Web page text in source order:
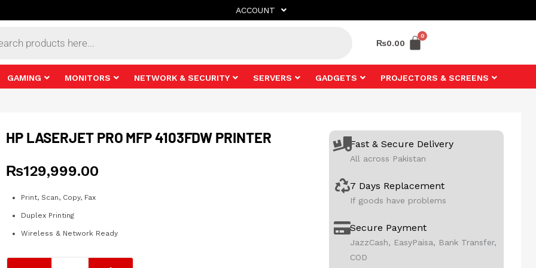
ACCOUNT
₨0.00
GAMING MONITORS NETWORK & SECURITY SERVERS GADGETS PROJECTORS & SCREENS
HP LASERJET PRO MFP 4103FDW PRINTER
₨129,999.00
Print, Scan, Copy, Fax
Duplex Printing
Wireless & Network Ready
Fast & Secure Delivery
All across Pakistan
7 Days Replacement
If goods have problems
Secure Payment
JazzCash, EasyPaisa, Bank Transfer,
COD